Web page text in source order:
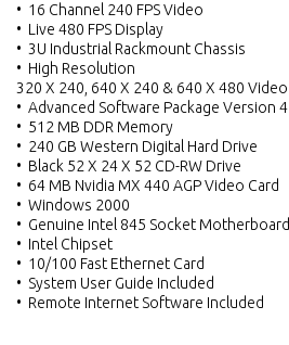
• 16 Channel 240 FPS Video
• Live 480 FPS Display
• 3U Industrial Rackmount Chassis
• High Resolution
320 X 240, 640 X 240 & 640 X 480
• Advanced Software Package Version 4
• 512 MB DDR Memory
• 240 GB Western Digital Hard Drive
• Black 52 X 24 X 52 CD-RW Drive
• 64 MB Nvidia MX 440 AGP Video Card
• Windows 2000
• Genuine Intel 845 Socket Motherboard
• Intel Chipset
• 10/100 Fast Ethernet Card
• System User Guide Included
• Remote Internet Software Included